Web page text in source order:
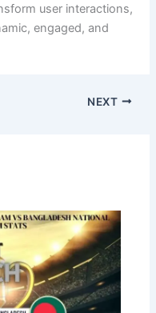
user interactions,
engaged, and
NEXT